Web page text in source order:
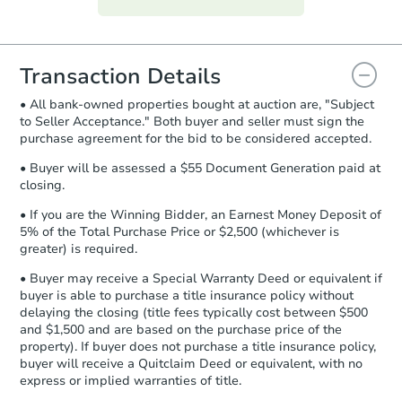
everything is verified, the Purchase
you will need to sign and return the
document for the seller to review
and sign.
Proof of Funds:You need to provide
Auction.com a copy of your Proof of
Funds by email within2 business
days.
otherwise specified on your purchase
agreement, you will need to send the
Earnest Money Deposit to the closing
receiving the transfer instructions.
Send Auction.com a copy of your
confirmation receipt within1
business dayof sending funds.
Transaction Details
• All bank-owned properties bought at auction are, "Subject
to Seller Acceptance." Both buyer and seller must sign the
purchase agreement for the bid to be considered accepted.
• Buyer will be assessed a $55 Document Generation paid at
closing.
• If you are the Winning Bidder, an Earnest Money Deposit of
5% of the Total Purchase Price or $2,500 (whichever is
greater) is required.
• Buyer may receive a Special Warranty Deed or equivalent if
buyer is able to purchase a title insurance policy without
delaying the closing (title fees typically cost between $500
and $1,500 and are based on the purchase price of the
property). If buyer does not purchase a title insurance policy,
buyer will receive a Quitclaim Deed or equivalent, with no
express or implied warranties of title.